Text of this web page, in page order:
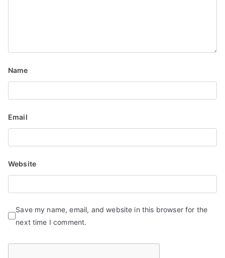
Name
Email
Website
Save my name, email, and website in this browser for the
next time I comment.